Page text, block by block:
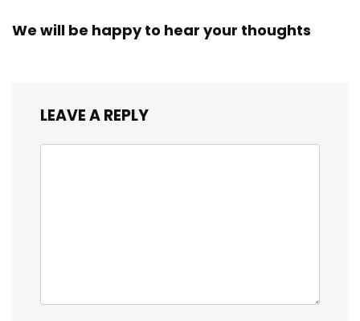
We will be happy to hear your thoughts
LEAVE A REPLY